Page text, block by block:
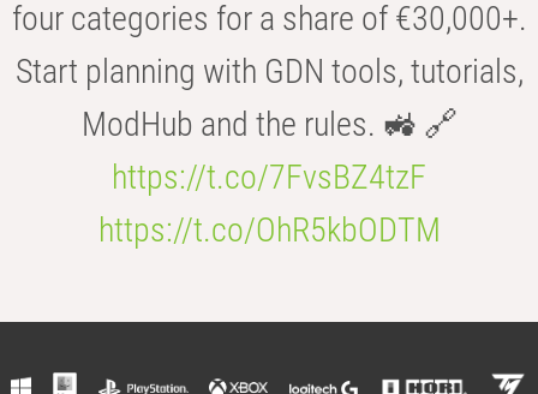
four categories for a share of €30,000+.
Start planning with GDN tools, tutorials,
ModHub and the rules. 🚜 🔗
https://t.co/7FvsBZ4tzF
https://t.co/OhR5kbODTM